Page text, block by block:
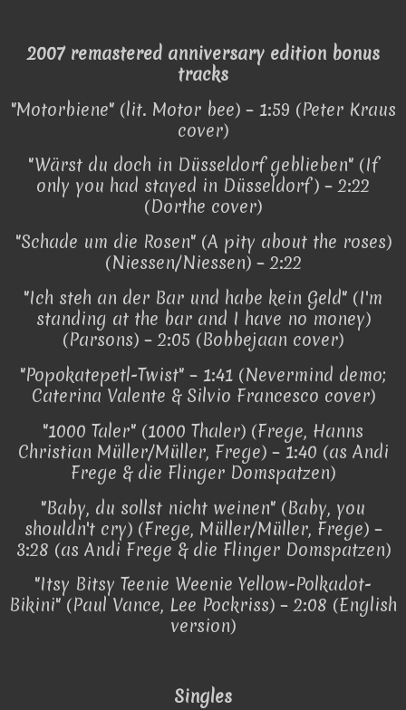
2007 remastered anniversary edition bonus
tracks
"Motorbiene" (lit. Motor bee) – 1:59 (Peter Kraus
cover)
"Wärst du doch in Düsseldorf geblieben" (If
only you had stayed in Düsseldorf) – 2:22
(Dorthe cover)
"Schade um die Rosen" (A pity about the roses)
(Niessen/Niessen) – 2:22
"Ich steh an der Bar und habe kein Geld" (I'm
standing at the bar and I have no money)
(Parsons) – 2:05 (Bobbejaan cover)
"Popokatepetl-Twist" – 1:41 (Nevermind demo;
Caterina Valente & Silvio Francesco cover)
"1000 Taler" (1000 Thaler) (Frege, Hanns
Christian Müller/Müller, Frege) – 1:40 (as Andi
Frege & die Flinger Domspatzen)
"Baby, du sollst nicht weinen" (Baby, you
shouldn't cry) (Frege, Müller/Müller, Frege) –
3:28 (as Andi Frege & die Flinger Domspatzen)
"Itsy Bitsy Teenie Weenie Yellow-Polkadot-
Bikini" (Paul Vance, Lee Pockriss) – 2:08 (English
version)
Singles